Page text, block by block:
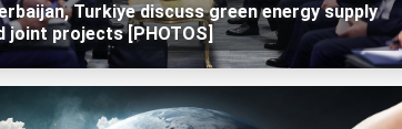
Turkiye discuss green energy supply
joint projects [PHOTOS]